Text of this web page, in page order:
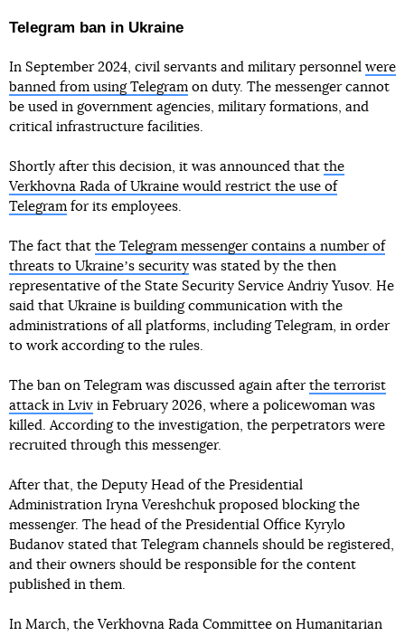
Telegram ban in Ukraine
In September 2024, civil servants and military personnel were
banned from using Telegram on duty. The messenger cannot
be used in government agencies, military formations, and
critical infrastructure facilities.
Shortly after this decision, it was announced that the
Verkhovna Rada of Ukraine would restrict the use of
Telegram for its employees.
The fact that the Telegram messenger contains a number of
threats to Ukraineʼs security was stated by the then
representative of the State Security Service Andriy Yusov. He
said that Ukraine is building communication with the
administrations of all platforms, including Telegram, in order
to work according to the rules.
The ban on Telegram was discussed again after the terrorist
attack in Lviv in February 2026, where a policewoman was
killed. According to the investigation, the perpetrators were
recruited through this messenger.
After that, the Deputy Head of the Presidential
Administration Iryna Vereshchuk proposed blocking the
messenger. The head of the Presidential Office Kyrylo
Budanov stated that Telegram channels should be registered,
and their owners should be responsible for the content
published in them.
In March, the Verkhovna Rada Committee on Humanitarian